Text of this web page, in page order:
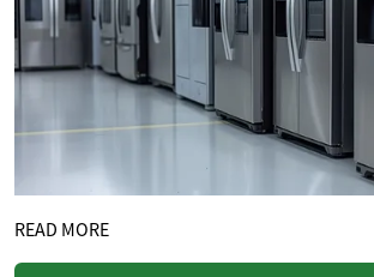
READ MORE